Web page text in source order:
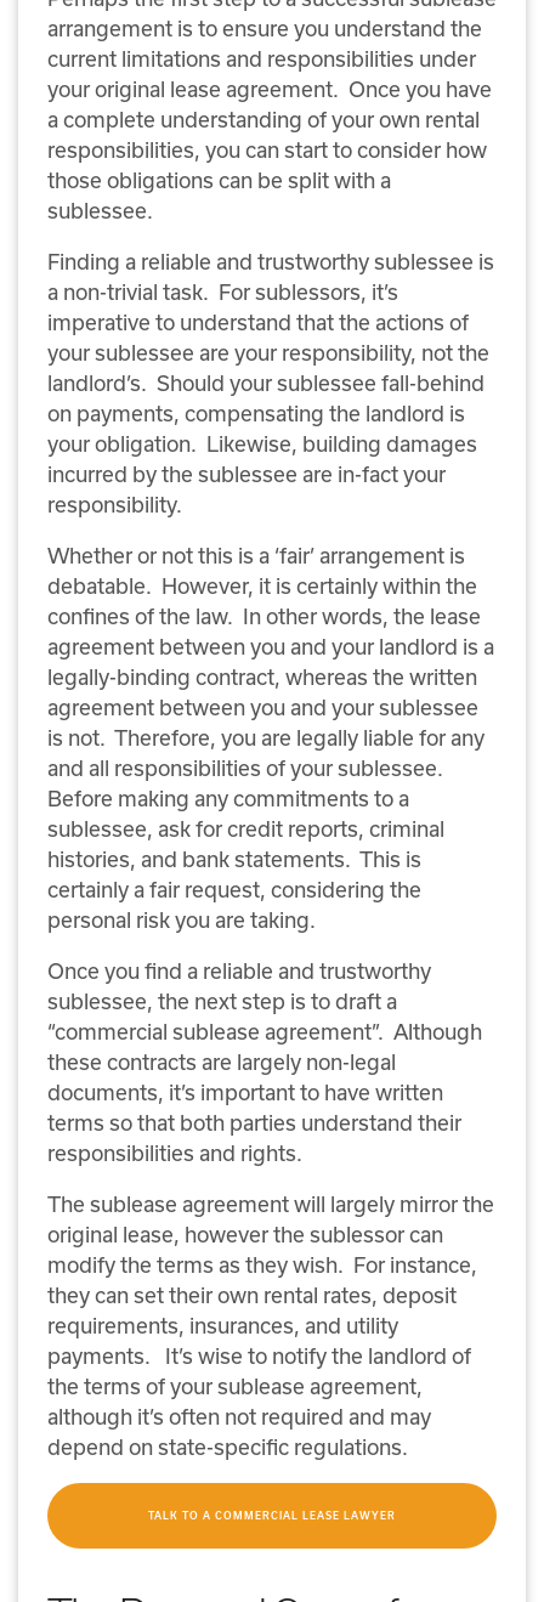
arrangement is to ensure you understand the
current limitations and responsibilities under
your original lease agreement. Once you have
a complete understanding of your own rental
responsibilities, you can start to consider how
those obligations can be split with a
sublessee.
Finding a reliable and trustworthy sublessee is
a non-trivial task. For sublessors, it’s
imperative to understand that the actions of
your sublessee are your responsibility, not the
landlord’s. Should your sublessee fall-behind
on payments, compensating the landlord is
your obligation. Likewise, building damages
incurred by the sublessee are in-fact your
responsibility.
Whether or not this is a ‘fair’ arrangement is
debatable. However, it is certainly within the
confines of the law. In other words, the lease
agreement between you and your landlord is a
legally-binding contract, whereas the written
agreement between you and your sublessee
is not. Therefore, you are legally liable for any
and all responsibilities of your sublessee.
Before making any commitments to a
sublessee, ask for credit reports, criminal
histories, and bank statements. This is
certainly a fair request, considering the
personal risk you are taking.
Once you find a reliable and trustworthy
sublessee, the next step is to draft a
“commercial sublease agreement”. Although
these contracts are largely non-legal
documents, it’s important to have written
terms so that both parties understand their
responsibilities and rights.
The sublease agreement will largely mirror the
original lease, however the sublessor can
modify the terms as they wish. For instance,
they can set their own rental rates, deposit
requirements, insurances, and utility
payments. It’s wise to notify the landlord of
the terms of your sublease agreement,
although it’s often not required and may
depend on state-specific regulations.
TALK TO A COMMERCIAL LEASE LAWYER